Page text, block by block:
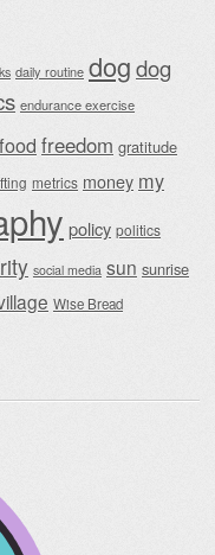
daily routine dogdog
endurance exercise
food freedom gratitude
metrics money my
policy politics
social media sun sunrise
Wise Bread